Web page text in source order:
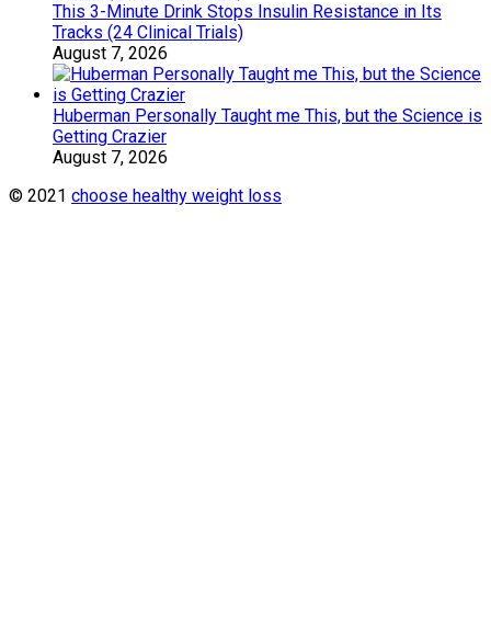
This 3-Minute Drink Stops Insulin Resistance in Its
Tracks (24 Clinical Trials)
August 7, 2026
Huberman Personally Taught me This, but the Science is
Getting Crazier
August 7, 2026
© 2021 choose healthy weight loss